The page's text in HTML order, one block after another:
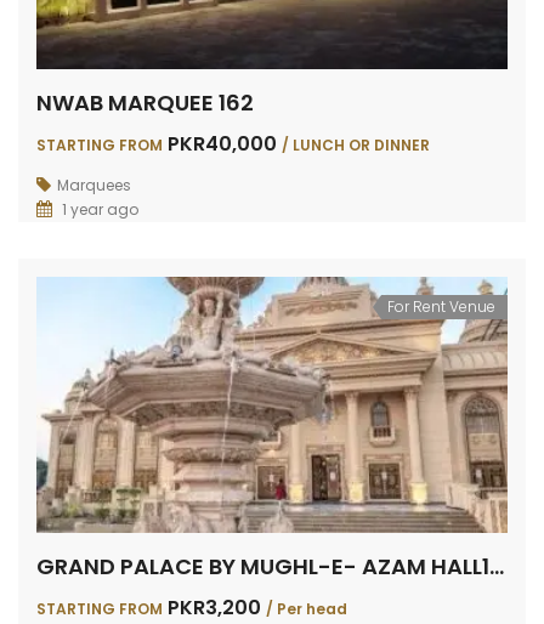
NWAB MARQUEE 162
STARTING FROM PKR40,000 / LUNCH OR DINNER
Marquees
1 year ago
For Rent Venue
GRAND PALACE BY MUGHL-E- AZAM HALL158
STARTING FROM PKR3,200 / Per head